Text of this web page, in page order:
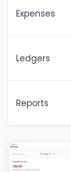
Expenses
Ledgers
Reports